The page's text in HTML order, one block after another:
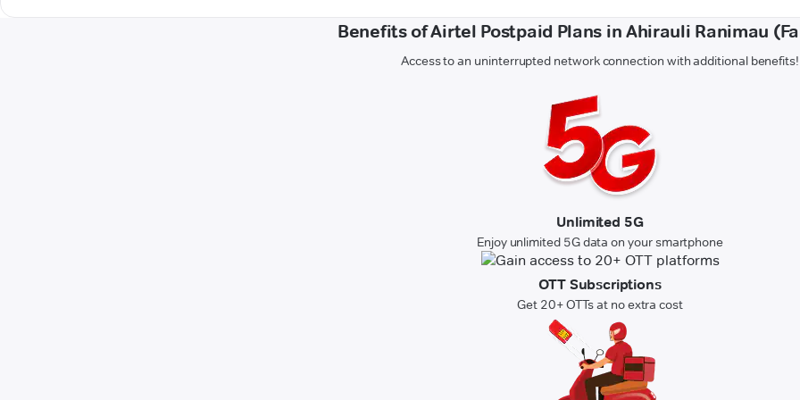
Benefits of Airtel Postpaid Plans in Ahirauli Ranimau
Access to an uninterrupted network connection with additional benefits!
Unlimited 5G
Enjoy unlimited 5G data on your smartphone
OTT Subscriptions
Get 20+ OTTs at no extra cost